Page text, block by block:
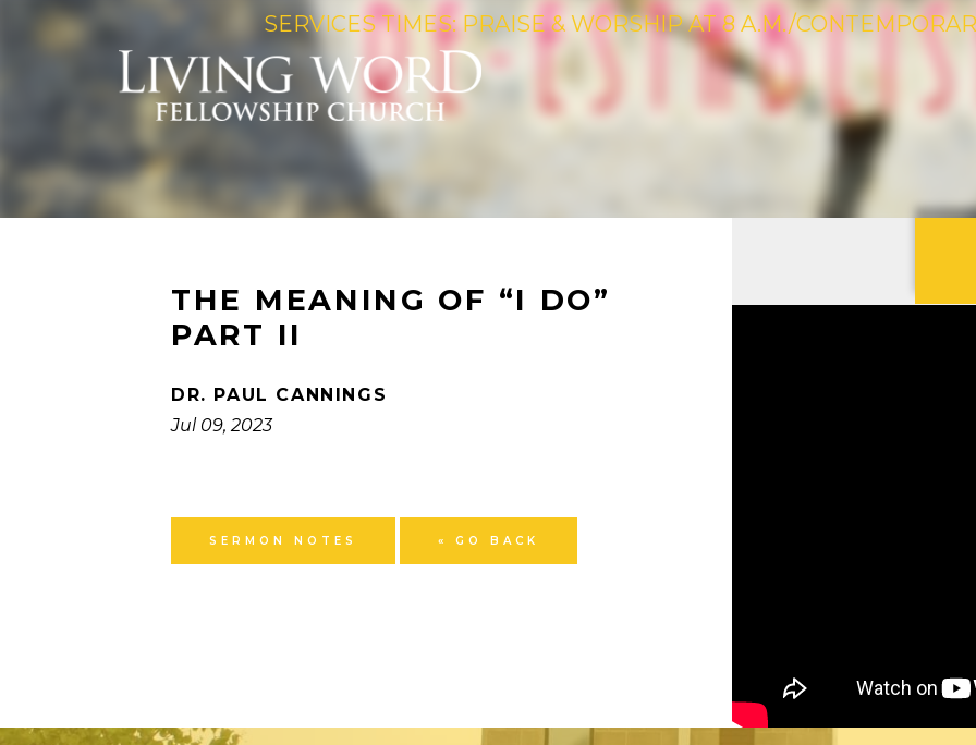
SERVICES TIMES: PRAISE & WORSHIP AT 8 A.M./
THE MEANING OF “I DO”
PART II
DR. PAUL CANNINGS
Jul 09, 2023
SERMON NOTES « GO BACK